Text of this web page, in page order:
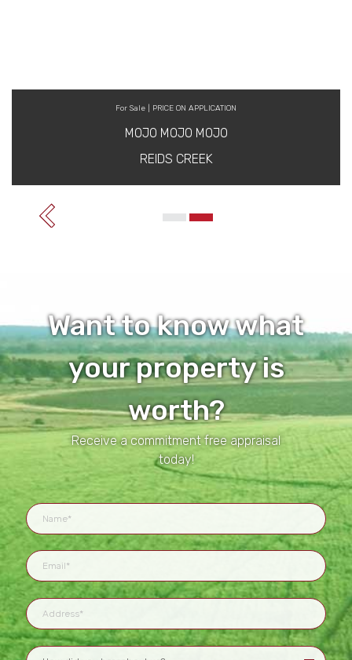
For Sale | PRICE ON APPLICATION
MOJO MOJO MOJO
REIDS CREEK
Want to know what
your property is
worth?
Receive a commitment free appraisal
today!